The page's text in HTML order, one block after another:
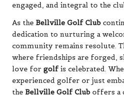
engaged, and integral to the
As the Bellville Golf Club
dedication to nurturing a
community remains resolute.
where friendships are forged,
love for golfis celebrated.
experienced golfer or just
the Bellville Golf Club offers a